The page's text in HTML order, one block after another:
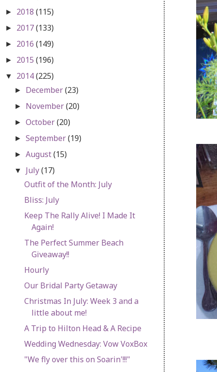
► 2018 (115)
► 2017(133)
► 2016 (149)
► 2015 (196)
▼ 2014(225)
► December(23)
► November(20)
►October(20)
►September(19)
►August(15)
▼ July(17)
Outfit of the Month: July
Bliss: July
Keep The Rally Alive! I Made It
Again!
The Perfect Summer Beach
Giveaway!!
Hourly
Our Bridal Party Getaway
Christmas In July: Week 3 and a
little about me!
A Trip to Hilton Head & A Recipe
Wedding Wednesday: Vow VoxBox
"We fly over this on Soarin'!!!"